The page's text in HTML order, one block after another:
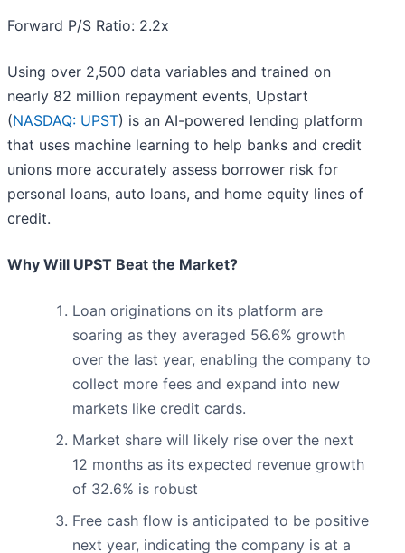
Forward P/S Ratio: 2.2x
Using over 2,500 data variables and trained on
nearly 82 million repayment events, Upstart
(NASDAQ: UPST) is an AI-powered lending platform
that uses machine learning to help banks and credit
unions more accurately assess borrower risk for
personal loans, auto loans, and home equity lines of
credit.
Why Will UPST Beat the Market?
Loan originations on its platform are
soaring as they averaged 56.6% growth
over the last year, enabling the company to
collect more fees and expand into new
markets like credit cards.
Market share will likely rise over the next
12 months as its expected revenue growth
of 32.6% is robust
Free cash flow is anticipated to be positive
next year, indicating the company is at a